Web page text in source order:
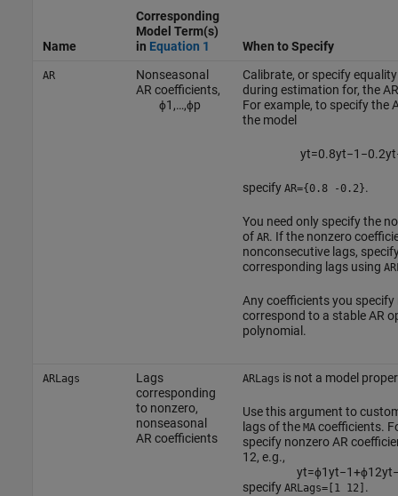
Name
Corresponding
Model Term(s)
in Equation 1 When to Specify
AR
Nonseasonal
AR coefficients,
ϕ1 ,…,ϕp
Calibrate, or specify
during estimation for, the
For example, to specify the
the model
yt=0.8yt−1 −0.2yt
specify AR={0.8 -0.2}.
You need only specify the
of AR. If the nonzero
nonconsecutive lags,
corresponding lags using
Any coefficients you specify
correspond to a stable AR
polynomial.
ARLags
Lags
corresponding
to nonzero,
nonseasonal
AR coefficients
ARLags is not a model
Use this argument to
lags of the MAcoefficients.
specify nonzero AR
12, e.g.,
yt=ϕ1yt−1+ϕ12yt
specify ARLags=[1 12] .